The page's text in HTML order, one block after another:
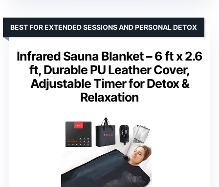
Infrared Sauna Blanket – 6 ft x 2.6
ft, Durable PU Leather Cover,
Adjustable Timer for Detox &
Relaxation
BEST FOR EXTENDED SESSIONS AND PERSONAL DETOX